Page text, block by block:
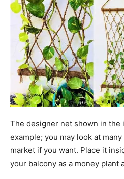
The designer net shown in the
example; you may look at
market if you want. Place it
your balcony as a money plant